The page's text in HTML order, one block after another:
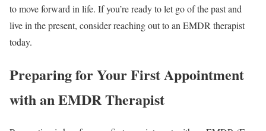
to move forward in life. If you’re ready to let go of the past and
live in the present, consider reaching out to an EMDR therapist
today.
Preparing for Your First Appointment
with an EMDR Therapist